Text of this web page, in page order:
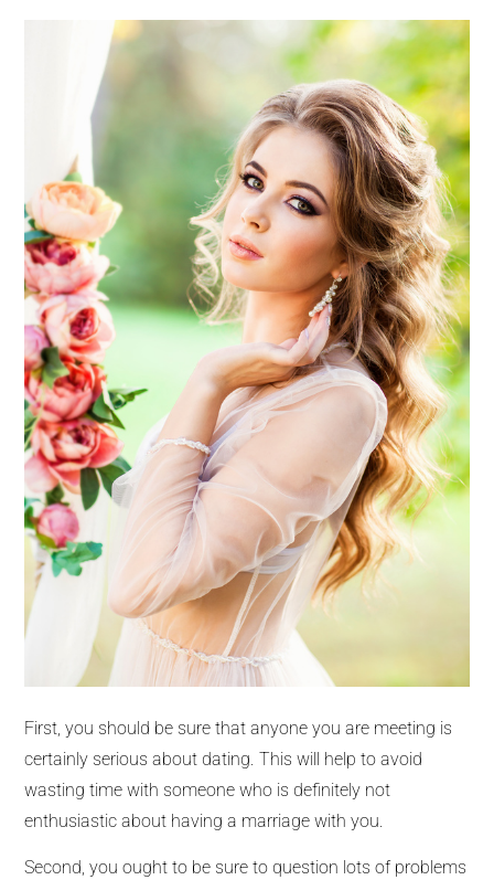
First, you should be sure that anyone you are meeting is
certainly serious about dating. This will help to avoid
wasting time with someone who is definitely not
enthusiastic about having a marriage with you.
Second, you ought to be sure to question lots of problems